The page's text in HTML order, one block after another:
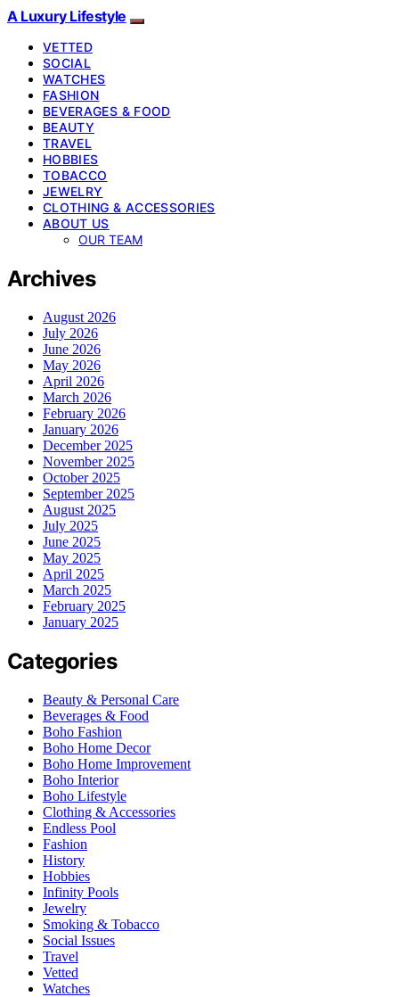
A Luxury Lifestyle
VETTED
SOCIAL
WATCHES
FASHION
BEVERAGES & FOOD
BEAUTY
TRAVEL
HOBBIES
TOBACCO
JEWELRY
CLOTHING & ACCESSORIES
ABOUT US
OUR TEAM
Archives
August 2026
July 2026
June 2026
May 2026
April 2026
March 2026
February 2026
January 2026
December 2025
November 2025
October 2025
September 2025
August 2025
July 2025
June 2025
May 2025
April 2025
March 2025
February 2025
January 2025
Categories
Beauty & Personal Care
Beverages & Food
Boho Fashion
Boho Home Decor
Boho Home Improvement
Boho Interior
Boho Lifestyle
Clothing & Accessories
Endless Pool
Fashion
History
Hobbies
Infinity Pools
Jewelry
Smoking & Tobacco
Social Issues
Travel
Vetted
Watches